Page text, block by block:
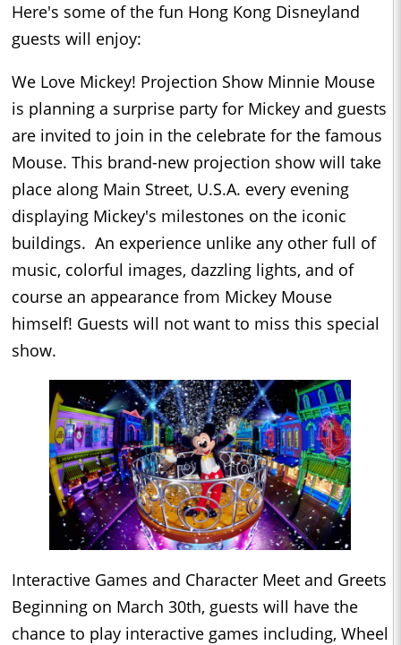
Here's some of the fun Hong Kong Disneyland
guests will enjoy:
We Love Mickey! Projection Show Minnie Mouse
is planning a surprise party for Mickey and guests
are invited to join in the celebrate for the famous
Mouse. This brand-new projection show will take
place along Main Street, U.S.A. every evening
displaying Mickey's milestones on the iconic
buildings. An experience unlike any other full of
music, colorful images, dazzling lights, and of
course an appearance from Mickey Mouse
himself! Guests will not want to miss this special
show.
Interactive Games and Character Meet and Greets
Beginning on March 30th, guests will have the
chance to play interactive games including, Wheel